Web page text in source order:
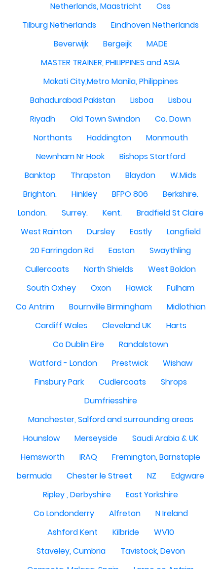
Netherlands, Maastricht
Oss
Tilburg Netherlands
Eindhoven Netherlands
Beverwijk
Bergeijk
MADE
MASTER TRAINER, PHILIPPINES and ASIA
Makati City,Metro Manila, Philippines
Bahadurabad Pakistan
Lisboa
Lisbou
Riyadh
Old Town Swindon
Co. Down
Northants
Haddington
Monmouth
Newnham Nr Hook
Bishops Stortford
Banktop
Thrapston Blaydon
W.Mids
Brighton.
Hinkley BFPO 806
Berkshire.
London.
Surrey. Kent.
Bradfield St Claire
West Rainton
Dursley Eastly
Langfield
20 Farringdon Rd
Easton
Swaythling
Cullercoats
North Shields
West Boldon
South Oxhey
Oxon Hawick
Fulham
Co Antrim
Bournville Birmingham
Midlothian
Cardiff Wales
Cleveland UK
Harts
Co Dublin Eire
Randalstown
Watford - London
Prestwick
Wishaw
Finsbury Park
Cudlercoats
Shrops
Dumfriesshire
Manchester, Salford and surrounding areas
Hounslow
Merseyside
Saudi Arabia & UK
Hemsworth
IRAQ
Fremington, Barnstaple
bermuda
Chester le Street NZ
Edgware
Ripley , Derbyshire
East Yorkshire
Co Londonderry
Alfreton
N Ireland
Ashford Kent
Kilbride
WV10
Staveley, Cumbria
Tavistock, Devon